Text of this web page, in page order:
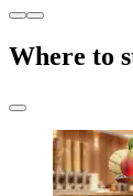
Where to